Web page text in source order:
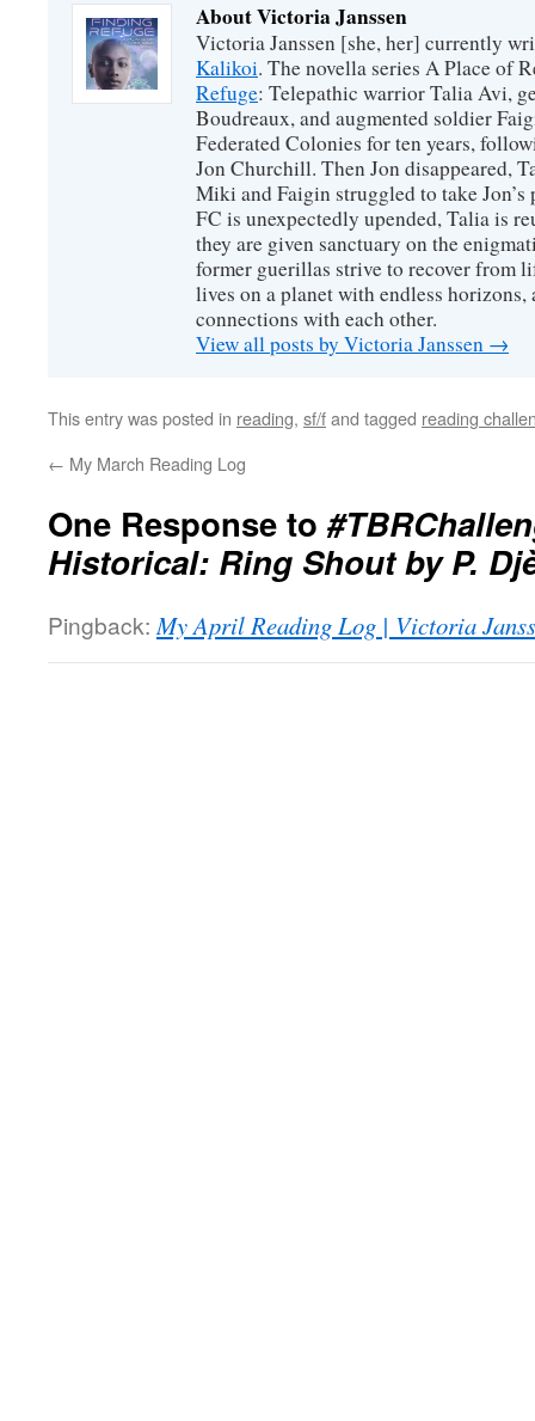
About Victoria Janssen
Victoria Janssen [she, her] currently
Kalikoi. The novella series A Place of
Refuge: Telepathic warrior Talia Avi,
Boudreaux, and augmented soldier
Federated Colonies for ten years,
Jon Churchill. Then Jon disappeared,
Miki and Faigin struggled to take Jon’s
FC is unexpectedly upended, Talia is
they are given sanctuary on the
former guerillas strive to recover from
lives on a planet with endless horizons,
connections with each other.
View all posts by Victoria Janssen →
This entry was posted in reading, sf/fand tagged reading
← My March Reading Log
One Response to
Historical: Ring Shout by P.
Pingback: My April Reading Log | Victoria